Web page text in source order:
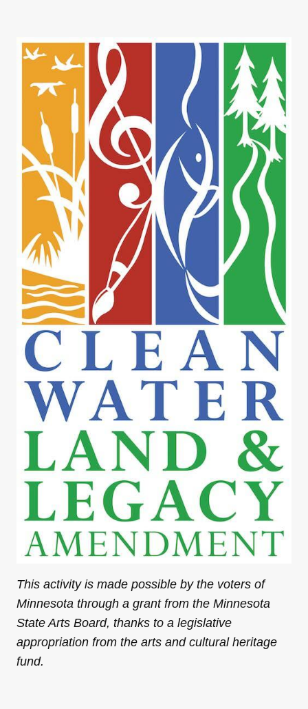
This activity is made possible by the voters of
Minnesota through a grant from the Minnesota
State Arts Board, thanks to a legislative
appropriation from the arts and cultural heritage
fund.